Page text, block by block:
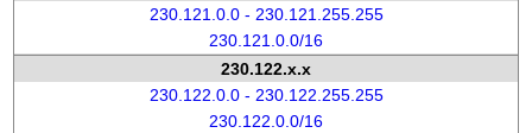
230.121.0.0 - 230.121.255.255
230.121.0.0/16
230.122.x.x
230.122.0.0 - 230.122.255.255
230.122.0.0/16